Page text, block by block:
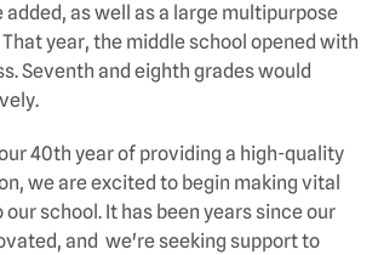
as well as a large multipurpose
year, the middle school opened with
Seventh and eighth grades would
40th year of providing a high-quality
we are excited to begin making vital
school. It has been years since our
and we're seeking support to